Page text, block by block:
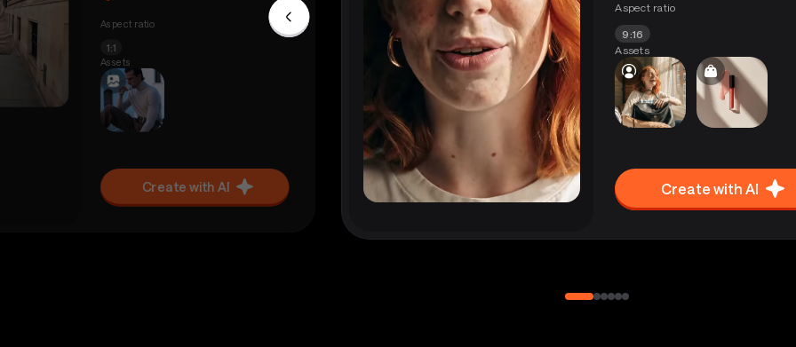
Aspect ratio
1:1
Assets
Create with AI
Aspect ratio
9:16
Assets
Create with AI